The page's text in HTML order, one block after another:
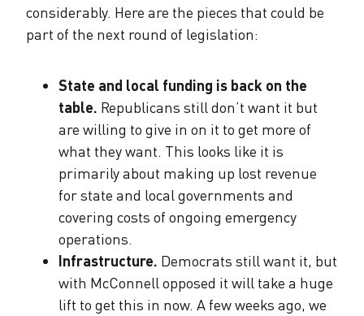
considerably. Here are the pieces that could be
part of the next round of legislation:
State and local funding is back on the
table. Republicans still don’t want it but
are willing to give in on it to get more of
what they want. This looks like it is
primarily about making up lost revenue
for state and local governments and
covering costs of ongoing emergency
operations.
Infrastructure. Democrats still want it, but
with McConnell opposed it will take a huge
lift to get this in now. A few weeks ago, we